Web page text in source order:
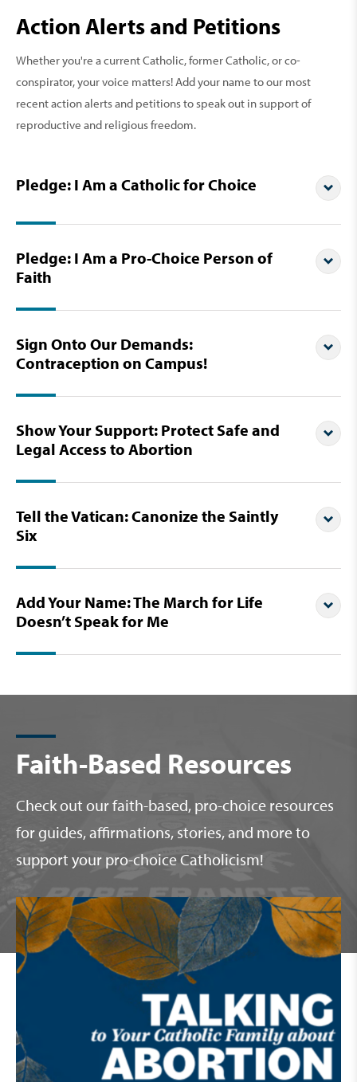
Action Alerts and Petitions
Whether you're a current Catholic, former Catholic, or co-
conspirator, your voice matters! Add your name to our most
recent action alerts and petitions to speak out in support of
reproductive and religious freedom.
Pledge: I Am a Catholic for Choice
Pledge: I Am a Pro-Choice Person of
Faith
Sign Onto Our Demands:
Contraception on Campus!
Show Your Support: Protect Safe and
Legal Access to Abortion
Tell the Vatican: Canonize the Saintly
Six
Add Your Name: The March for Life
Doesn’t Speak for Me
Faith-Based Resources
Check out our faith-based, pro-choice resources
for guides, affirmations, stories, and more to
support your pro-choice Catholicism!